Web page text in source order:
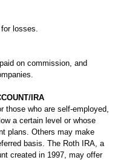
losses.
on commission, and
IRA
those who are self-employed,
a certain level or whose
plans. Others may make
basis. The Roth IRA, a
created in 1997, may offer